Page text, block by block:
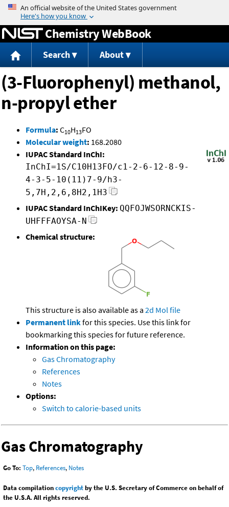
Jump to content
Chemistry WebBook
Search About
(3-Fluorophenyl) methanol,
n-propyl ether
Formula: C10H13FO
Molecular weight: 168.2080
IUPAC Standard InChI:
InChI=1S/C10H13FO/c1-2-6-12-8-9-
4-3-5-10(11)7-9/h3-
5,7H,2,6,8H2,1H3
IUPAC Standard InChIKey: QQFOJWSORNCKIS-
UHFFFAOYSA-N
Chemical structure:
This structure is also available as a 2d Mol file
Permanent linkfor this species. Use this link for
bookmarking this species for future reference.
Information on this page:
Gas Chromatography
References
Notes
Options:
Switch to calorie-based units
Gas Chromatography
Go To: Top, References, Notes
Data compilationcopyrightby the U.S. Secretary of Commerce on behalf of
the U.S.A. All rights reserved.